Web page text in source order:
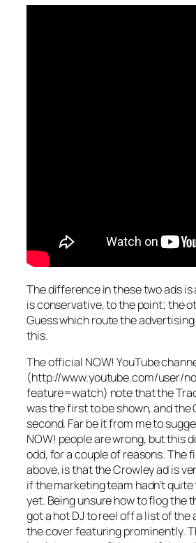
The difference in these two ads is
is conservative, to the point; the
Guess which route the
this.
The official NOW! YouTube
(http://www.youtube.com/user/
feature=watch) note that the
was the first to be shown, and the
second. Far be it from me to
NOW! people are wrong, but this
odd, for a couple of reasons. The
above, is that the Crowley ad is
if the marketing team hadn’t
yet. Being unsure how to flog the
got a hot DJ to reel off a list of
the cover featuring prominently.